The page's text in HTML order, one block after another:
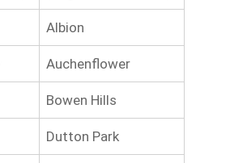
Albion
Auchenflower
Bowen Hills
Dutton Park